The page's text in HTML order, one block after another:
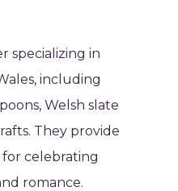
specializing in
including
Welsh slate
They provide
celebrating
romance.